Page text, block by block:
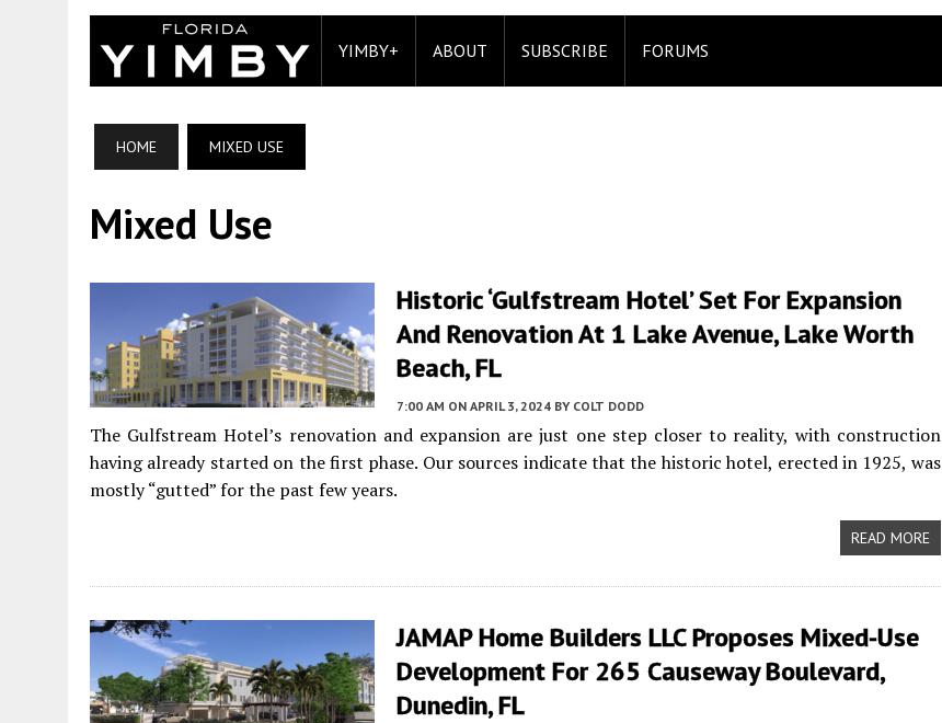
YIMBY+ ABOUT SUBSCRIBE FORUMS
HOME MIXED USE
Mixed Use
Historic ‘Gulfstream Hotel’ Set For Expansion
And Renovation At 1 Lake Avenue, Lake Worth
Beach, FL
7:00 AM ON APRIL 3, 2024 BY COLT DODD
The Gulfstream Hotel’s renovation and expansion are just one step closer to reality, with construction
having already started on the first phase. Our sources indicate that the historic hotel, erected in 1925, was
mostly “gutted” for the past few years.
READ MORE
JAMAP Home Builders LLC Proposes Mixed-Use
Development For 265 Causeway Boulevard,
Dunedin, FL